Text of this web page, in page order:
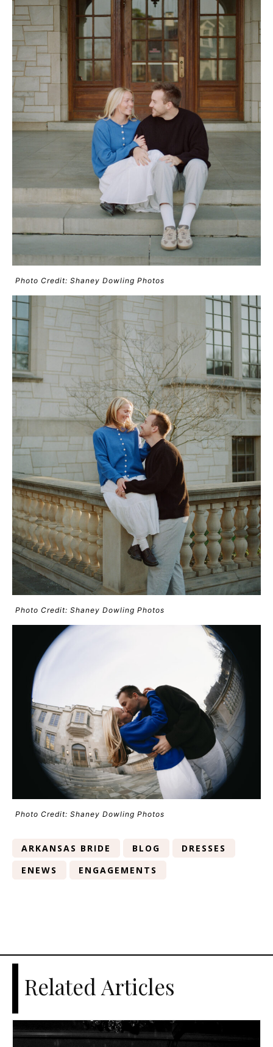
Photo Credit: Shaney Dowling Photos
Photo Credit: Shaney Dowling Photos
Photo Credit: Shaney Dowling Photos
ARKANSAS BRIDE BLOG
DRESSES
ENEWS
ENGAGEMENTS
Related Articles